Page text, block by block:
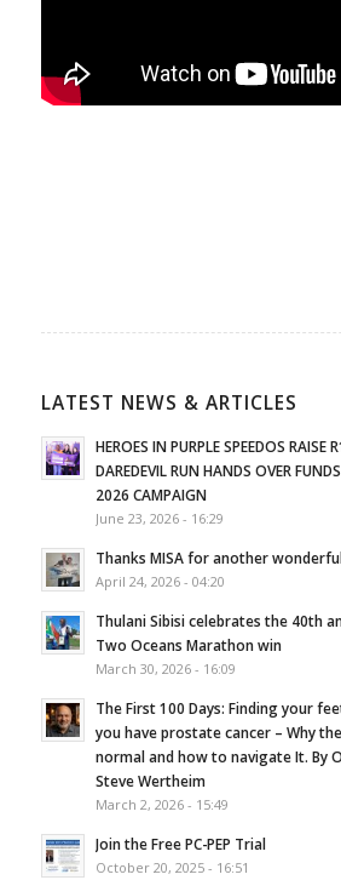
LATEST NEWS & ARTICLES
HEROES IN PURPLE SPEEDOS RAISE
DAREDEVIL RUN HANDS OVER
2026 CAMPAIGN
June 23, 2026 - 16:29
Thanks MISA for another
April 24, 2026 - 04:20
Thulani Sibisi celebrates the 40th
Two Oceans Marathon win
March 30, 2026 - 16:09
The First 100 Days: Finding your
you have prostate cancer – Why
normal and how to navigate It. By
Steve Wertheim
March 2, 2026 - 15:49
Join the Free PC-PEP Trial
October 20, 2025 - 16:51